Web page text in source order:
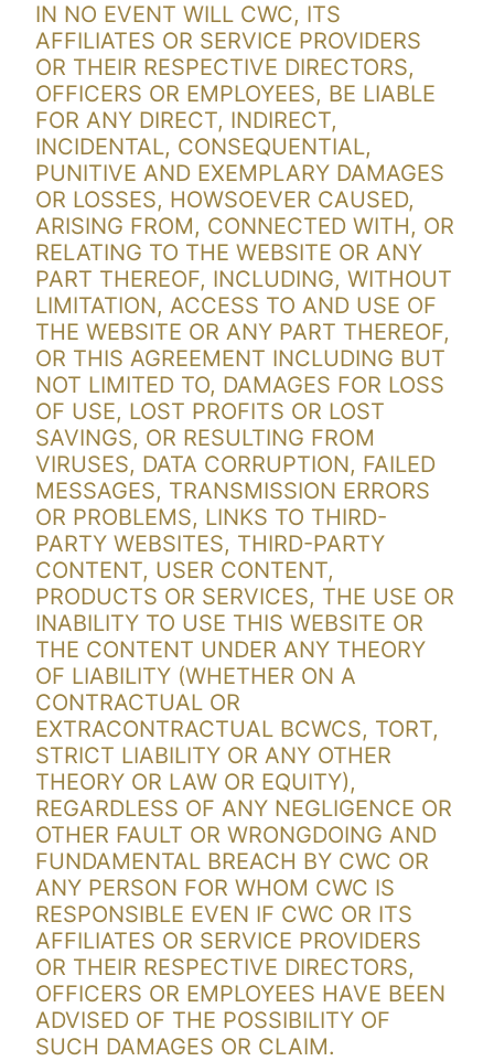
IN NO EVENT WILL CWC, ITS
AFFILIATES OR SERVICE PROVIDERS
OR THEIR RESPECTIVE DIRECTORS,
OFFICERS OR EMPLOYEES, BE LIABLE
FOR ANY DIRECT, INDIRECT,
INCIDENTAL, CONSEQUENTIAL,
PUNITIVE AND EXEMPLARY DAMAGES
OR LOSSES, HOWSOEVER CAUSED,
ARISING FROM, CONNECTED WITH, OR
RELATING TO THE WEBSITE OR ANY
PART THEREOF, INCLUDING, WITHOUT
LIMITATION, ACCESS TO AND USE OF
THE WEBSITE OR ANY PART THEREOF,
OR THIS AGREEMENT INCLUDING BUT
NOT LIMITED TO, DAMAGES FOR LOSS
OF USE, LOST PROFITS OR LOST
SAVINGS, OR RESULTING FROM
VIRUSES, DATA CORRUPTION, FAILED
MESSAGES, TRANSMISSION ERRORS
OR PROBLEMS, LINKS TO THIRD-
PARTY WEBSITES, THIRD-PARTY
CONTENT, USER CONTENT,
PRODUCTS OR SERVICES, THE USE OR
INABILITY TO USE THIS WEBSITE OR
THE CONTENT UNDER ANY THEORY
OF LIABILITY (WHETHER ON A
CONTRACTUAL OR
EXTRACONTRACTUAL BCWCS, TORT,
STRICT LIABILITY OR ANY OTHER
THEORY OR LAW OR EQUITY),
REGARDLESS OF ANY NEGLIGENCE OR
OTHER FAULT OR WRONGDOING AND
FUNDAMENTAL BREACH BY CWC OR
ANY PERSON FOR WHOM CWC IS
RESPONSIBLE EVEN IF CWC OR ITS
AFFILIATES OR SERVICE PROVIDERS
OR THEIR RESPECTIVE DIRECTORS,
OFFICERS OR EMPLOYEES HAVE BEEN
ADVISED OF THE POSSIBILITY OF
SUCH DAMAGES OR CLAIM.